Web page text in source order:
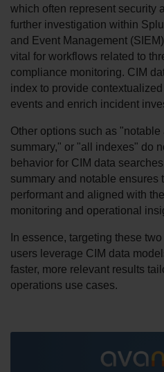
which often represent security
further investigation within
and Event Management
vital for workflows related to
compliance monitoring. CIM
index to provide
events and enrich incident
Other options such as
summary," or "all indexes" do
behavior for CIM data
summary and notable ensures
performant and aligned with
monitoring and operational
In essence, targeting these
users leverage CIM data
faster, more relevant results
operations use cases.